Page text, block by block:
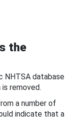
the
NHTSA database
removed.
a number of
indicate that a